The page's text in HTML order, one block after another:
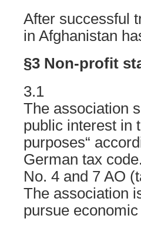
After successful
in Afghanistan
§3 Non-profit
3.1
The association
public interest in
purposes“
German tax
No. 4 and 7 AO
The association
pursue